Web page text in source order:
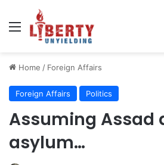
Menu
Home / Foreign Affairs
Foreign Affairs Politics
Assuming Assad
asylum…